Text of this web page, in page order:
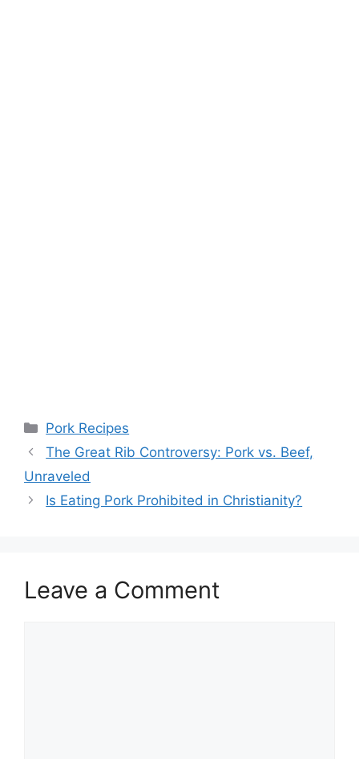
Categories
Pork Recipes
The Great Rib Controversy: Pork vs. Beef,
Unraveled
Is Eating Pork Prohibited in Christianity?
Leave a Comment